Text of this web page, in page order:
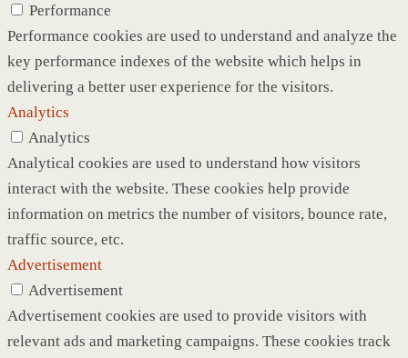
Performance
Performance cookies are used to understand and analyze the
key performance indexes of the website which helps in
delivering a better user experience for the visitors.
Analytics
Analytics
Analytical cookies are used to understand how visitors
interact with the website. These cookies help provide
information on metrics the number of visitors, bounce rate,
traffic source, etc.
Advertisement
Advertisement
Advertisement cookies are used to provide visitors with
relevant ads and marketing campaigns. These cookies track